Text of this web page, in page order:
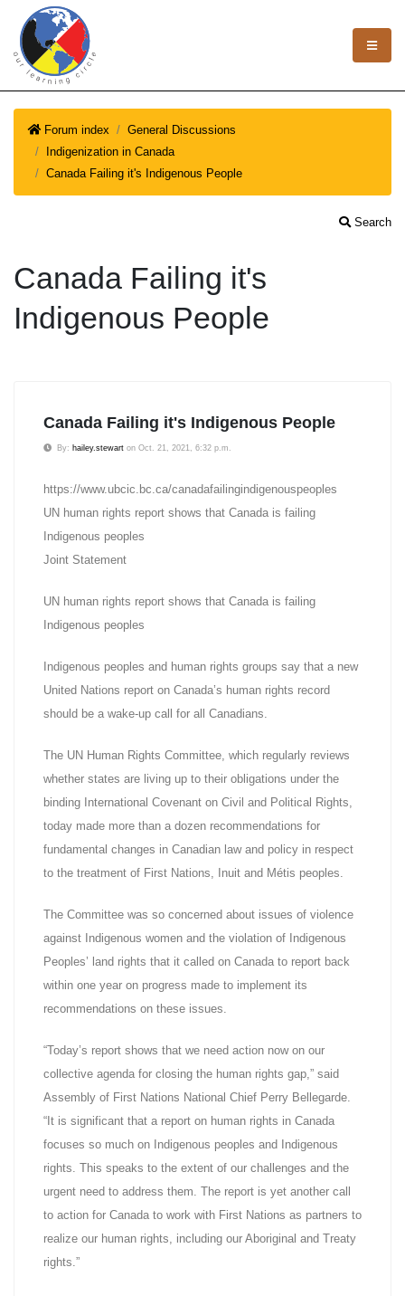
Forum index
General Discussions
Indigenization in Canada
Canada Failing it's Indigenous People
Search
Canada Failing it's
Indigenous People
Canada Failing it's Indigenous People
By: hailey.stewart on Oct. 21, 2021, 6:32 p.m.
https://www.ubcic.bc.ca/canadafailingindigenouspeoples
UN human rights report shows that Canada is failing
Indigenous peoples
Joint Statement
UN human rights report shows that Canada is failing
Indigenous peoples
Indigenous peoples and human rights groups say that a new
United Nations report on Canada’s human rights record
should be a wake-up call for all Canadians.
The UN Human Rights Committee, which regularly reviews
whether states are living up to their obligations under the
binding International Covenant on Civil and Political Rights,
today made more than a dozen recommendations for
fundamental changes in Canadian law and policy in respect
to the treatment of First Nations, Inuit and Métis peoples.
The Committee was so concerned about issues of violence
against Indigenous women and the violation of Indigenous
Peoples’ land rights that it called on Canada to report back
within one year on progress made to implement its
recommendations on these issues.
“Today’s report shows that we need action now on our
collective agenda for closing the human rights gap,” said
Assembly of First Nations National Chief Perry Bellegarde.
“It is significant that a report on human rights in Canada
focuses so much on Indigenous peoples and Indigenous
rights. This speaks to the extent of our challenges and the
urgent need to address them. The report is yet another call
to action for Canada to work with First Nations as partners to
realize our human rights, including our Aboriginal and Treaty
rights.”